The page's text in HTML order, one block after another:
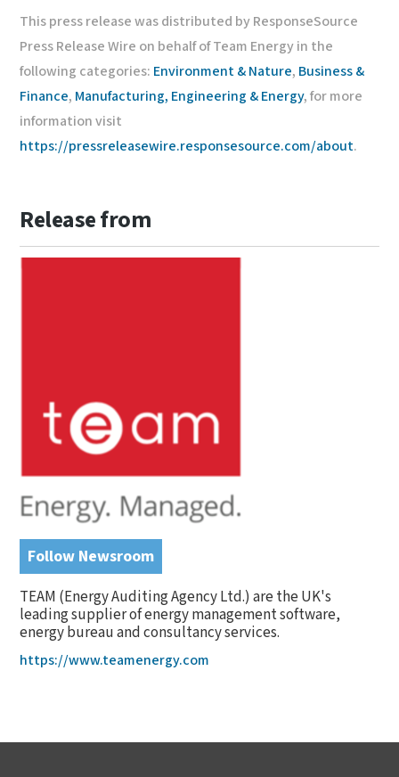
This press release was distributed by ResponseSource
Press Release Wire on behalf of Team Energy in the
following categories: Environment & Nature, Business &
Finance, Manufacturing, Engineering & Energy, for more
information visit
https://pressreleasewire.responsesource.com/about.
Release from
Follow Newsroom
TEAM (Energy Auditing Agency Ltd.) are the UK's
leading supplier of energy management software,
energy bureau and consultancy services.
https://www.teamenergy.com